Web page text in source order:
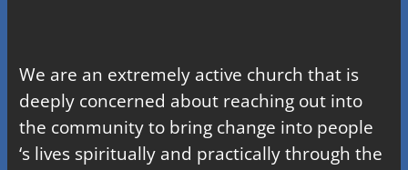
We are an extremely active church that is
deeply concerned about reaching out into
the community to bring change into people
‘s lives spiritually and practically through the